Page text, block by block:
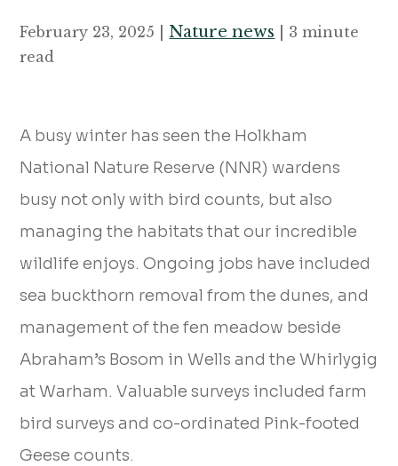
February 23, 2025 |Nature news | 3 minute
read
A busy winter has seen the Holkham
National Nature Reserve (NNR) wardens
busy not only with bird counts, but also
managing the habitats that our incredible
wildlife enjoys. Ongoing jobs have included
sea buckthorn removal from the dunes, and
management of the fen meadow beside
Abraham’s Bosom in Wells and the Whirlygig
at Warham. Valuable surveys included farm
bird surveys and co-ordinated Pink-footed
Geese counts.